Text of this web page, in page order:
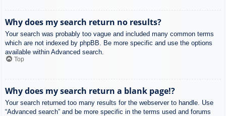
Why does my search return no results?
Your search was probably too vague and included many common terms
which are not indexed by phpBB. Be more specific and use the options
available within Advanced search.
Top
Why does my search return a blank page!?
Your search returned too many results for the webserver to handle. Use
“Advanced search” and be more specific in the terms used and forums